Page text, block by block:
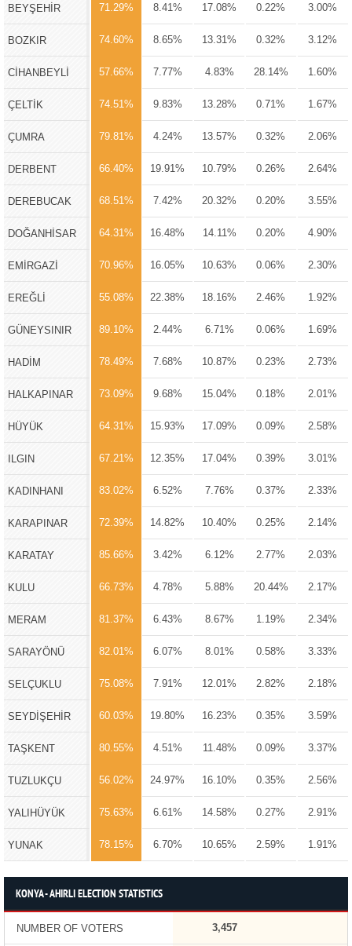
BEYŞEHİR 71.29% 8.41% 17.08% 0.22% 3.00%
BOZKIR 74.60% 8.65% 13.31% 0.32% 3.12%
CİHANBEYLİ 57.66% 7.77% 4.83% 28.14% 1.60%
ÇELTİK 74.51% 9.83% 13.28% 0.71% 1.67%
ÇUMRA 79.81% 4.24% 13.57% 0.32% 2.06%
DERBENT 66.40% 19.91% 10.79% 0.26% 2.64%
DEREBUCAK 68.51% 7.42% 20.32% 0.20% 3.55%
DOĞANHİSAR 64.31% 16.48% 14.11% 0.20% 4.90%
EMİRGAZİ 70.96% 16.05% 10.63% 0.06% 2.30%
EREĞLİ 55.08% 22.38% 18.16% 2.46% 1.92%
GÜNEYSINIR 89.10% 2.44% 6.71% 0.06% 1.69%
HADİM 78.49% 7.68% 10.87% 0.23% 2.73%
HALKAPINAR 73.09% 9.68% 15.04% 0.18% 2.01%
HÜYÜK 64.31% 15.93% 17.09% 0.09% 2.58%
ILGIN 67.21% 12.35% 17.04% 0.39% 3.01%
KADINHANI 83.02% 6.52% 7.76% 0.37% 2.33%
KARAPINAR 72.39% 14.82% 10.40% 0.25% 2.14%
KARATAY 85.66% 3.42% 6.12% 2.77% 2.03%
KULU 66.73% 4.78% 5.88% 20.44% 2.17%
MERAM 81.37% 6.43% 8.67% 1.19% 2.34%
SARAYÖNÜ 82.01% 6.07% 8.01% 0.58% 3.33%
SELÇUKLU 75.08% 7.91% 12.01% 2.82% 2.18%
SEYDİŞEHİR 60.03% 19.80% 16.23% 0.35% 3.59%
TAŞKENT 80.55% 4.51% 11.48% 0.09% 3.37%
TUZLUKÇU 56.02% 24.97% 16.10% 0.35% 2.56%
YALIHÜYÜK 75.63% 6.61% 14.58% 0.27% 2.91%
YUNAK 78.15% 6.70% 10.65% 2.59% 1.91%
KONYA - AHIRLI ELECTION STATISTICS
NUMBER OF VOTERS 3,457